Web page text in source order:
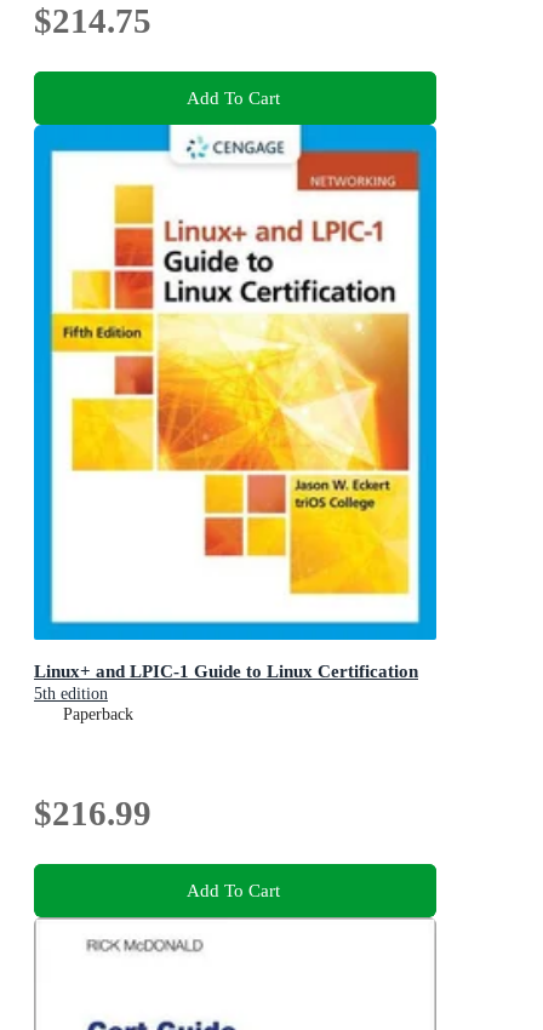
$214.75
Add To Cart
Linux+ and LPIC-1 Guide to Linux Certification
5th edition
Paperback
$216.99
Add To Cart